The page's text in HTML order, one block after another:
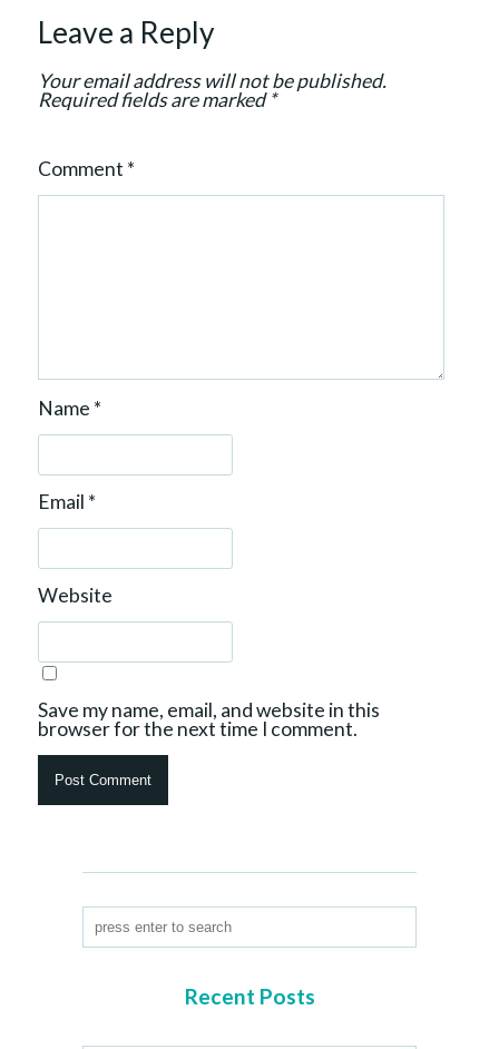
t
o
Leave a Reply
Your email address will not be published.
Required fields are marked*
Comment *
Name *
Email *
Website
Save my name, email, and website in this
browser for the next time I comment.
Recent Posts